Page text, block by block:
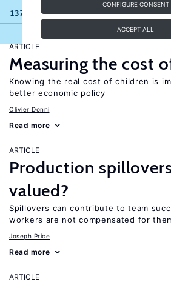
CONFIGURE CONSENT
ACCEPT ALL
137 results
ARTICLE
Measuring the cost
Knowing the real cost of children is
better economic policy
Olivier Donni
Read more
ARTICLE
Production
valued?
Spillovers can contribute to team
workers are not compensated for
Joseph Price
Read more
ARTICLE